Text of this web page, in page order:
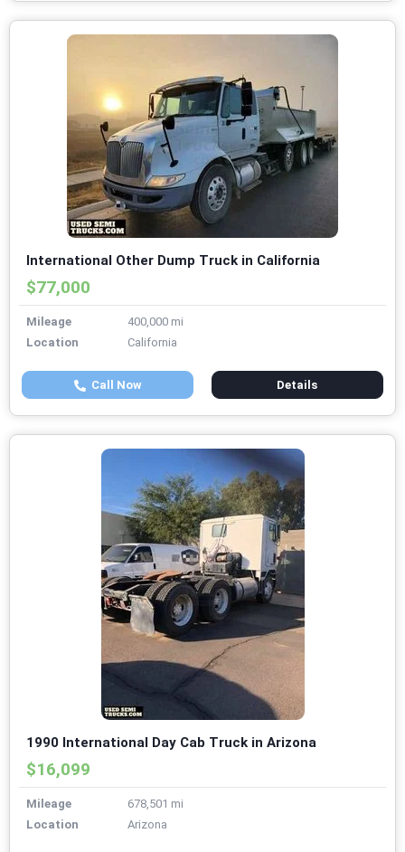
International Other Dump Truck in California
$77,000
Mileage
400,000 mi
Location
California
Call Now Details
1990 International Day Cab Truck in Arizona
$16,099
Mileage
678,501 mi
Location
Arizona